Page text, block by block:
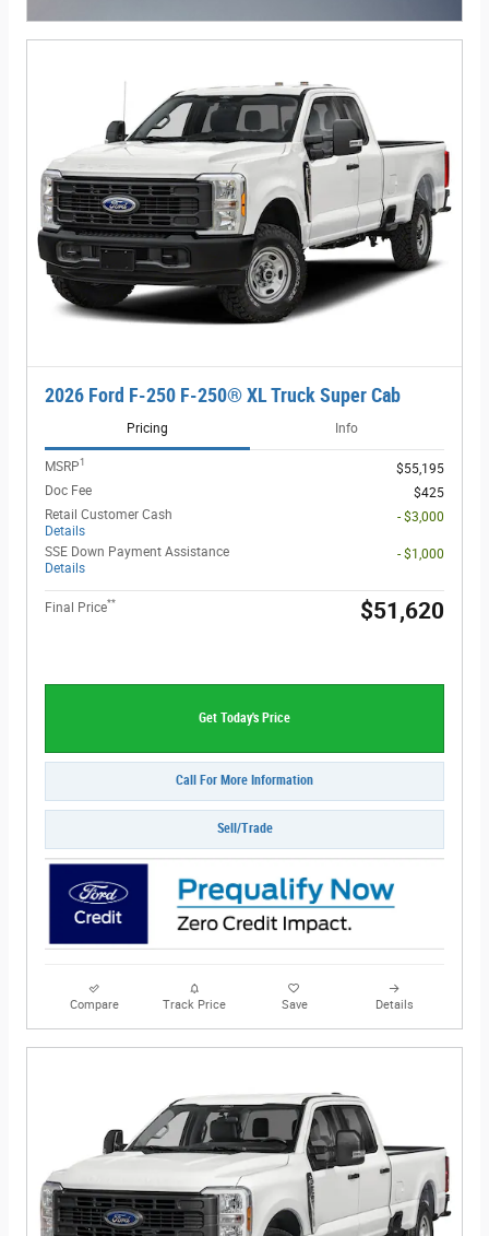
2026 Ford F-250 F-250® XL Truck Super Cab
Pricing Info
MSRP1
$55,195
Doc Fee
$425
Retail Customer Cash
Details
- $3,000
SSE Down Payment Assistance
Details
- $1,000
Final Price** $51,620
Get Today's Price
Call For More Information
Sell/Trade
Compare Track Price Save Details